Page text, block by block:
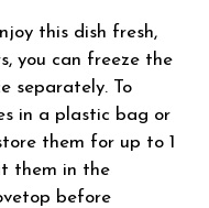
this dish fresh,
you can freeze the
separately. To
in a plastic bag or
them for up to 1
them in the
before